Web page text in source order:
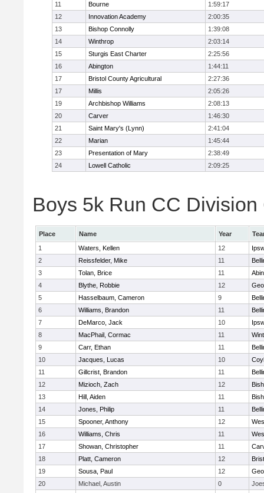
11
Bourne
1:59:17
12
Innovation Academy
2:00:35
13
Bishop Connolly
1:39:08
14
Winthrop
2:03:14
15
Sturgis East Charter
2:25:56
16
Abington
1:44:11
17
Bristol County Agricultural
2:27:36
17
Millis
2:05:26
19
Archbishop Williams
2:08:13
20
Carver
1:46:30
21
Saint Mary's (Lynn)
2:41:04
22
Marian
1:45:44
23
Presentation of Mary
2:38:49
24
Lowell Catholic 2:09:25
Boys 5k Run CC
Place Name Year
1
Waters, Kellen 12
2
Reissfelder, Mike 11
3
Tolan, Brice 11
4
Blythe, Robbie 12
5
Hasselbaum, Cameron 9
6
Williams, Brandon 11
7
DeMarco, Jack 10
8
MacPhail, Cormac 11
9
Carr, Ethan 11
10
Jacques, Lucas 10
11
Gillcrist, Brandon 11
12
Mizioch, Zach 12
13
Hill, Aiden 11
14
Jones, Philip 11
15
Spooner, Anthony 12
16
Williams, Chris 11
17
Showan, Christopher 11
18
Platt, Cameron 12
19
Sousa, Paul 12
20
Michael, Austin 0